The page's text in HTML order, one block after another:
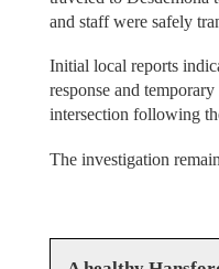
and staff were safely
Initial local reports
response and
intersection following
The investigation